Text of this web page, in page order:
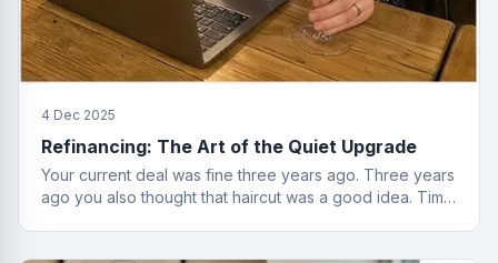
4 Dec 2025
Refinancing: The Art of the Quiet Upgrade
Your current deal was fine three years ago. Three years
ago you also thought that haircut was a good idea. Time